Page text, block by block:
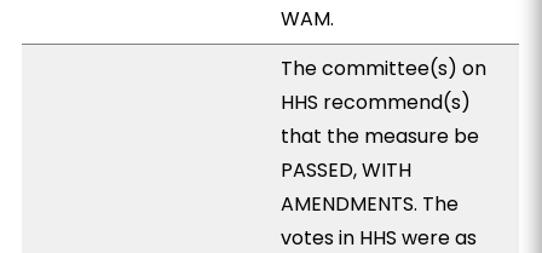
WAM.
The committee(s) on
HHS recommend(s)
that the measure be
PASSED, WITH
AMENDMENTS. The
votes in HHS were as